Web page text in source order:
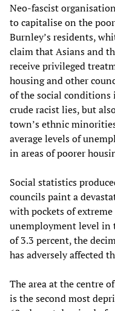
Neo-fascist
to capitalise on the
Burnley’s residents,
claim that Asians and
receive privileged
housing and other
of the social conditions
crude racist lies, but
town’s ethnic
average levels of
in areas of poorer
Social statistics
councils paint a
with pockets of
unemployment level in
of 3.3 percent, the
has adversely affected
The area at the centre
is the second most